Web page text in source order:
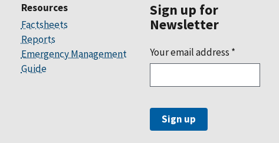
Resources
Factsheets
Reports
Emergency Management
Guide
Sign up for
Newsletter
Your email address *